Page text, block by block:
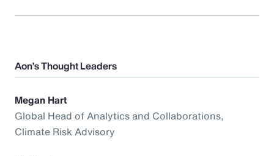
Aon’s Thought Leaders
Megan Hart
Global Head of Analytics and Collaborations,
Climate Risk Advisory